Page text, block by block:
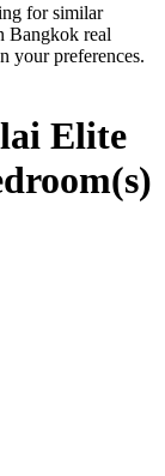
for similar
Bangkok real
your preferences.
Elite